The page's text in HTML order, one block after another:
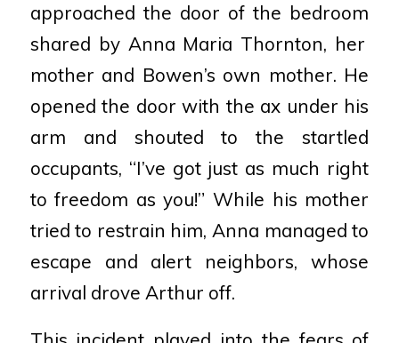
approached the door of the bedroom
shared by Anna Maria Thornton, her
mother and Bowen’s own mother. He
opened the door with the ax under his
arm and shouted to the startled
occupants, “I’ve got just as much right
to freedom as you!” While his mother
tried to restrain him, Anna managed to
escape
and alert neighbors, whose
arrival drove Arthur off.